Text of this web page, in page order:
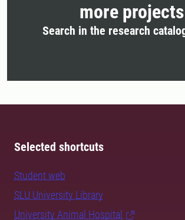
more projects
Search in the research
Selected shortcuts
Student web
SLU University Library
University Animal Hospital